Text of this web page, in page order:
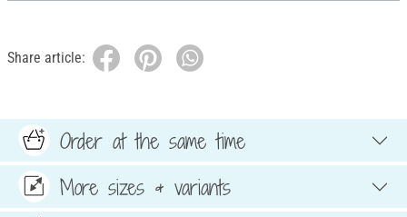
Share article:
Order at the same time
More sizes & variants